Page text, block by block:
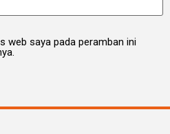
web saya pada peramban ini